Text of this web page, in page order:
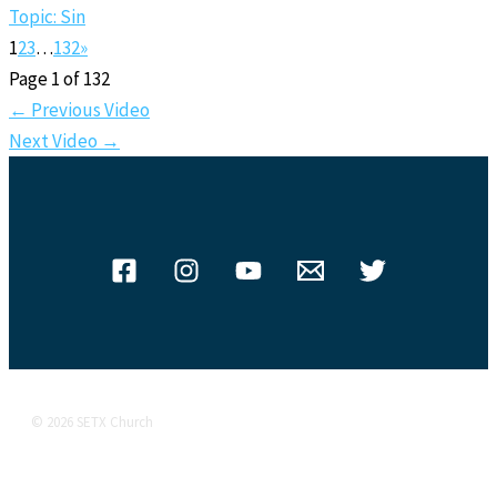
Topic: Sin
123…132»
Page 1 of 132
← Previous Video
Next Video →
© 2026 SETX Church